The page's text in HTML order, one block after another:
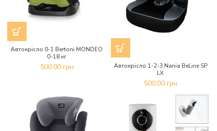
Автокрісло 0-1 Bertoni MONDEO
0-18 кг
500.00 грн
Автокрісло 1-2-3 Nania BeLine SP
LX
500.00 грн